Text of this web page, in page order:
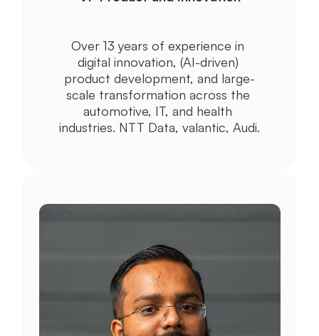
Over 13 years of experience in
digital innovation, (AI-driven)
product development, and large-
scale transformation across the
automotive, IT, and health
industries. NTT Data, valantic, Audi.